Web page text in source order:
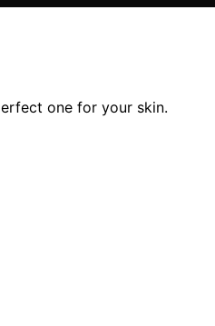
one for your skin.